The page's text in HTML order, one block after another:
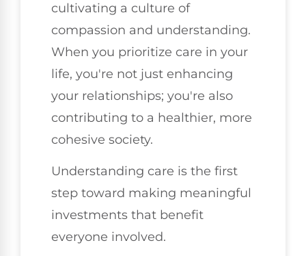
cultivating a culture of
compassion and understanding.
When you prioritize care in your
life, you're not just enhancing
your relationships; you're also
contributing to a healthier, more
cohesive society.
Understanding care is the first
step toward making meaningful
investments that benefit
everyone involved.